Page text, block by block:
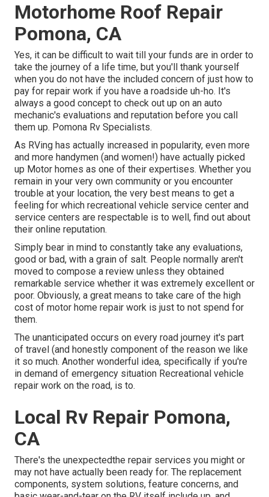
Motorhome Roof Repair
Pomona, CA
Yes, it can be difficult to wait till your funds are in order to
take the journey of a life time, but you'll thank yourself
when you do not have the included concern of just how to
pay for repair work if you have a roadside uh-ho. It's
always a good concept to check out up on an auto
mechanic's evaluations and reputation before you call
them up. Pomona Rv Specialists.
As RVing has actually increased in popularity, even more
and more handymen (and women!) have actually picked
up Motor homes as one of their expertises. Whether you
remain in your very own community or you encounter
trouble at your location, the very best means to get a
feeling for which recreational vehicle service center and
service centers are respectable is to well, find out about
their online reputation.
Simply bear in mind to constantly take any evaluations,
good or bad, with a grain of salt. People normally aren't
moved to compose a review unless they obtained
remarkable service whether it was extremely excellent or
poor. Obviously, a great means to take care of the high
cost of motor home repair work is just to not spend for
them.
The unanticipated occurs on every road journey it's part
of travel (and honestly component of the reason we like
it so much. Another wonderful idea, specifically if you're
in demand of emergency situation Recreational vehicle
repair work on the road, is to.
Local Rv Repair Pomona,
CA
There's the unexpectedthe repair services you might or
may not have actually been ready for. The replacement
components, system solutions, feature concerns, and